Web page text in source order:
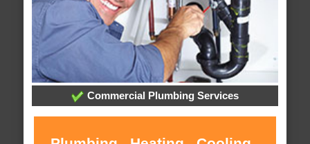
Commercial Plumbing Services